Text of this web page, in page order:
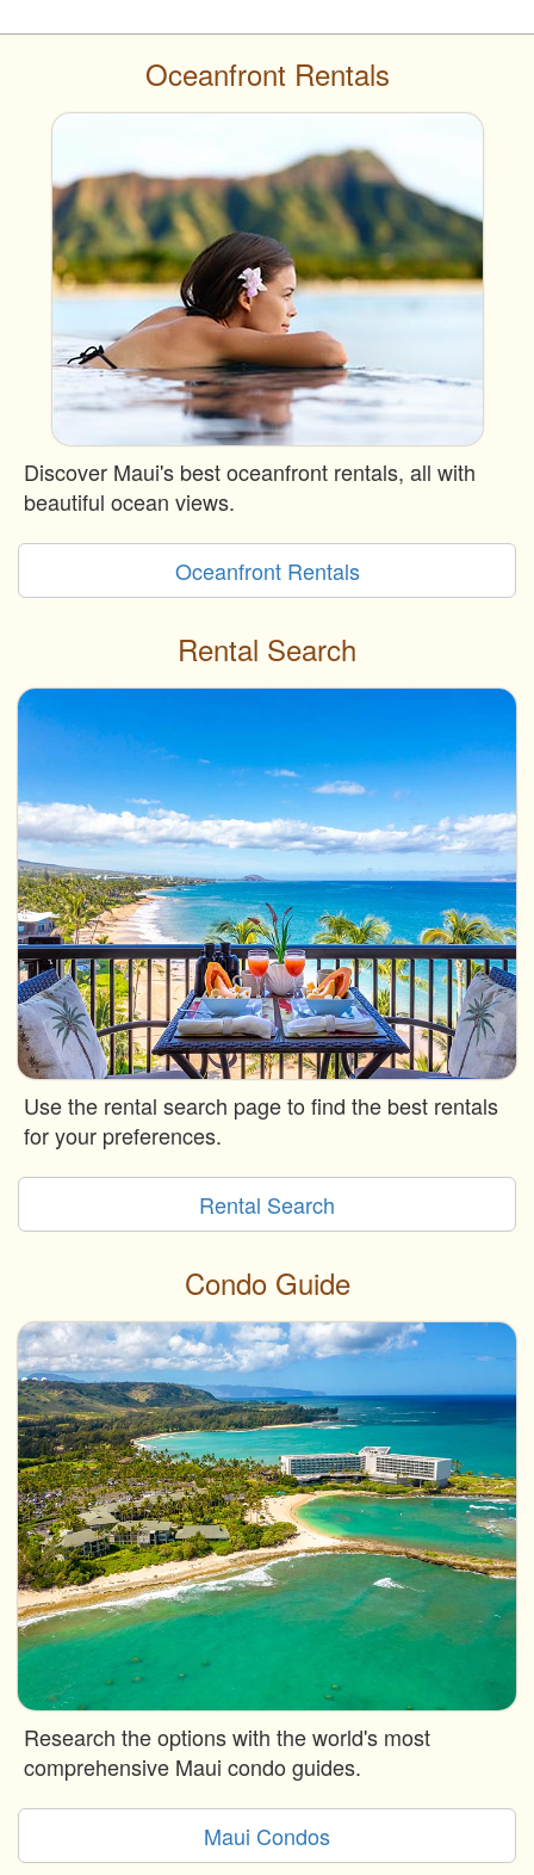
Oceanfront Rentals
Discover Maui's best oceanfront rentals, all with
beautiful ocean views.
Oceanfront Rentals
Rental Search
Use the rental search page to find the best rentals
for your preferences.
Rental Search
Condo Guide
Research the options with the world's most
comprehensive Maui condo guides.
Maui Condos